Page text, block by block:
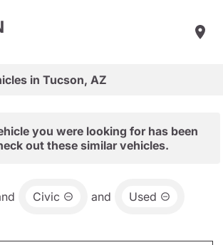
in Tucson, AZ
you were looking for has been
out these similar vehicles.
Civic and Used